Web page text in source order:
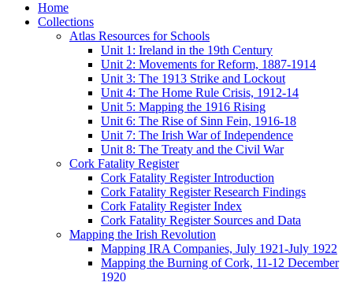
Home
Collections
Atlas Resources for Schools
Unit 1: Ireland in the 19th Century
Unit 2: Movements for Reform, 1887-1914
Unit 3: The 1913 Strike and Lockout
Unit 4: The Home Rule Crisis, 1912-14
Unit 5: Mapping the 1916 Rising
Unit 6: The Rise of Sinn Fein, 1916-18
Unit 7: The Irish War of Independence
Unit 8: The Treaty and the Civil War
Cork Fatality Register
Cork Fatality Register Introduction
Cork Fatality Register Research Findings
Cork Fatality Register Index
Cork Fatality Register Sources and Data
Mapping the Irish Revolution
Mapping IRA Companies, July 1921-July 1922
Mapping the Burning of Cork, 11-12 December
1920